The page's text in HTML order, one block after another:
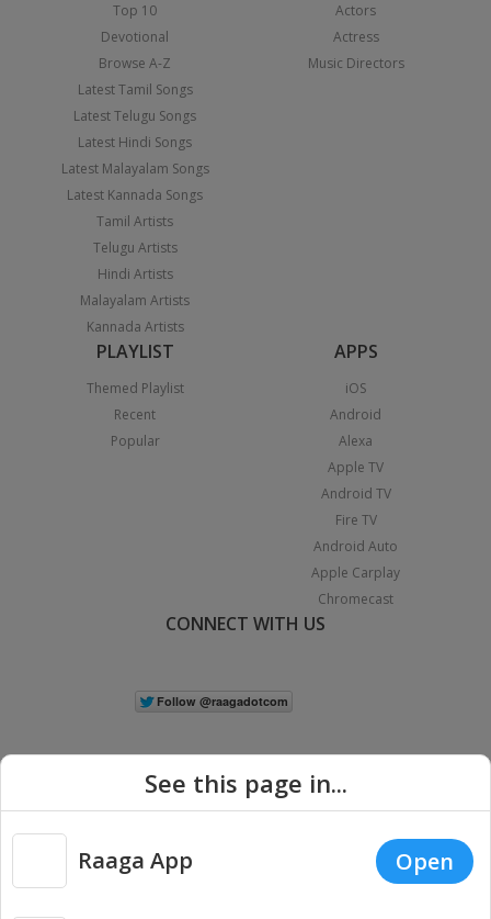
Top 10
Devotional
Browse A-Z
Latest Tamil Songs
Latest Telugu Songs
Latest Hindi Songs
Latest Malayalam Songs
Latest Kannada Songs
Tamil Artists
Telugu Artists
Hindi Artists
Malayalam Artists
Kannada Artists
Actors
Actress
Music Directors
PLAYLIST
Themed Playlist
Recent
Popular
APPS
iOS
Android
Alexa
Apple TV
Android TV
Fire TV
Android Auto
Apple Carplay
Chromecast
CONNECT WITH US
Copyright © 2026 Raaga.com. All Rights Reserved. |
Privacy
See this page in...
Raaga App Open